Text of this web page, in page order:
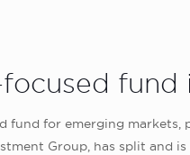
fund
for emerging markets,
Group, has split and